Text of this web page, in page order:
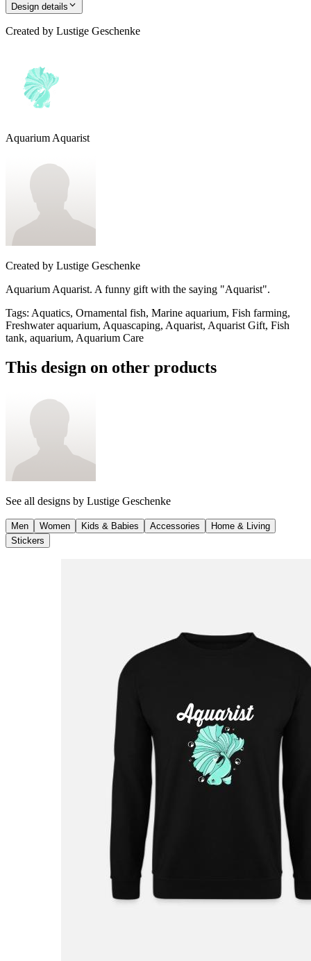
Design details
Created by Lustige Geschenke
Aquarium Aquarist
Created by Lustige Geschenke
Aquarium Aquarist. A funny gift with the saying "Aquarist".
Tags: Aquatics, Ornamental fish, Marine aquarium, Fish farming,
Freshwater aquarium, Aquascaping, Aquarist, Aquarist Gift, Fish
tank, aquarium, Aquarium Care
This design on other products
See all designs by Lustige Geschenke
Men Women Kids & Babies Accessories
Home & Living
Stickers